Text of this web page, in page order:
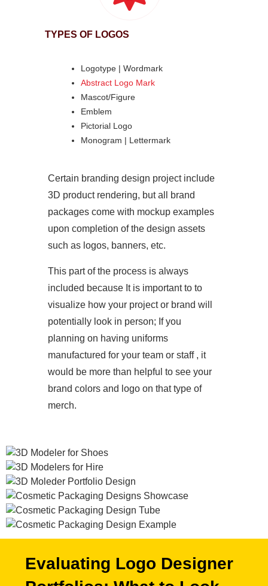
TYPES OF LOGOS
Logotype | Wordmark
Abstract Logo Mark
Mascot/Figure
Emblem
Pictorial Logo
Monogram | Lettermark
Certain branding design project include
3D product rendering, but all brand
packages come with mockup examples
upon completion of the design assets
such as logos, banners, etc.
This part of the process is always
included because It is important to to
visualize how your project or brand will
potentially look in person; If you
planning on having uniforms
manufactured for your team or staff , it
would be more than helpful to see your
brand colors and logo on that type of
merch.
Evaluating Logo Designer